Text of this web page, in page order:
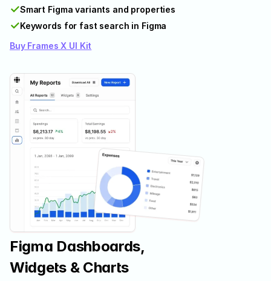
✓Smart Figma variants and properties
✓Keywords for fast search in Figma
Buy Frames X UI Kit
Figma Dashboards,
Widgets & Charts